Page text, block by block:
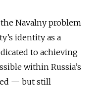
Navalny problem
identity as a
to achieving
within Russia’s
— but still